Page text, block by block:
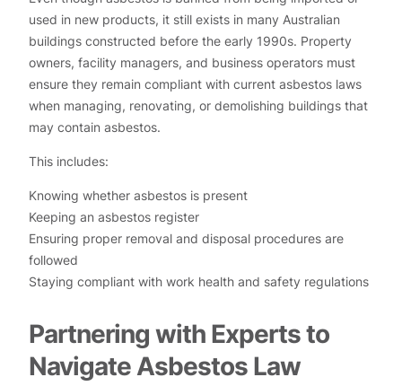
used in new products, it still exists in many Australian
buildings constructed before the early 1990s. Property
owners, facility managers, and business operators must
ensure they remain compliant with current asbestos laws
when managing, renovating, or demolishing buildings that
may contain asbestos.
This includes:
Knowing whether asbestos is present
Keeping an asbestos register
Ensuring proper removal and disposal procedures are
followed
Staying compliant with work health and safety regulations
Partnering with Experts to
Navigate Asbestos Law